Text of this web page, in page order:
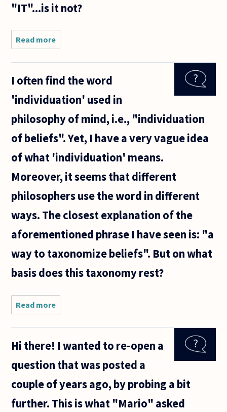
butterfly.
"IT"...is it not?
Read more
can only live
in this
moment"...in
no way we
I often find the word
'individuation' used in
philosophy of mind, i.e., "individuation
of beliefs". Yet, I have a very vague idea
of what 'individuation' means.
Moreover, it seems that different
philosophers use the word in different
ways. The closest explanation of the
aforementioned phrase I have seen is: "a
way to taxonomize beliefs". But on what
basis does this taxonomy rest?
Read more
find the word
philosophy of
Hi there! I wanted to re-open a
question that was posted a
couple of years ago, by probing a bit
further. This is what "Mario" asked